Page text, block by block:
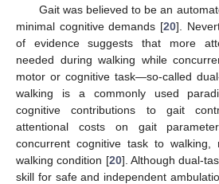
Gait was believed to be an
minimal cognitive demands [20].
of evidence suggests that more
needed during walking while
motor or cognitive task—so-called
walking is a commonly used
cognitive contributions to gait
attentional costs on gait
concurrent cognitive task to walking,
walking condition [20]. Although dual-
skill for safe and independent